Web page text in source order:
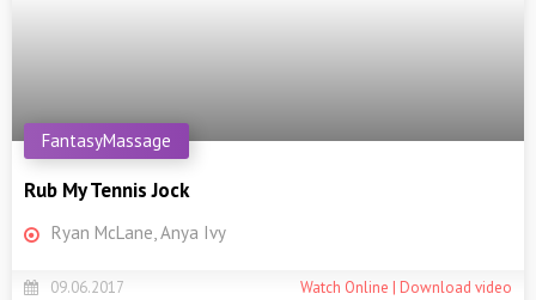
Rub My Tennis Jock
FantasyMassage
Ryan McLane, Anya Ivy
09.06.2017 Watch Online | Download video